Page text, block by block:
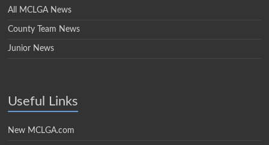
All MCLGA News
County Team News
Junior News
Useful Links
New MCLGA.com